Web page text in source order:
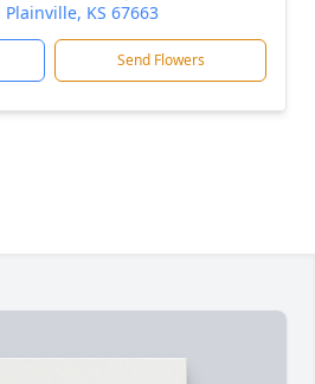
Plainville, KS 67663
Send Flowers